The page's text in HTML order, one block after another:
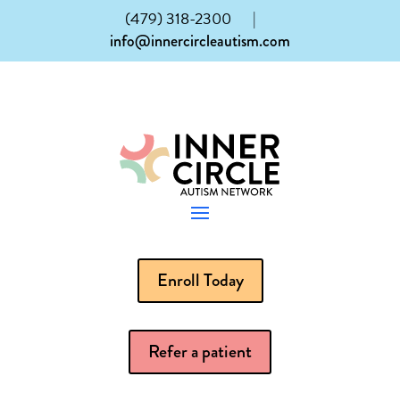
(479) 318-2300 |
info@innercircleautism.com
Enroll Today
Refer a patient